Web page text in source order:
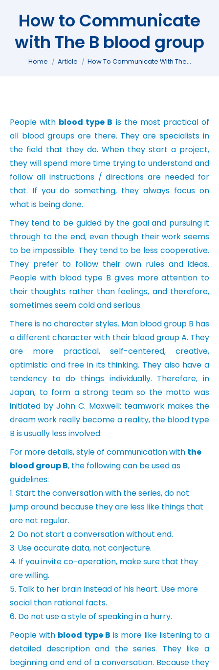
How to Communicate
with The B blood group
You are here:
Home Article How To Communicate With The…
People with blood type B is the most practical of
all blood groups are there. They are specialists in
the field that they do. When they start a project,
they will spend more time trying to understand and
follow all instructions / directions are needed for
that. If you do something, they always focus on
what is being done.
They tend to be guided by the goal and pursuing it
through to the end, even though their work seems
to be impossible. They tend to be less cooperative.
They prefer to follow their own rules and ideas.
People with blood type B gives more attention to
their thoughts rather than feelings, and therefore,
sometimes seem cold and serious.
There is no character styles. Man blood group B has
a different character with their blood group A. They
are more practical, self-centered, creative,
optimistic and free in its thinking. They also have a
tendency to do things individually. Therefore, in
Japan, to form a strong team so the motto was
initiated by John C. Maxwell: teamwork makes the
dream work really become a reality, the blood type
B is usually less involved.
For more details, style of communication with the
blood group B, the following can be used as
guidelines:
1. Start the conversation with the series, do not
jump around because they are less like things that
are not regular.
2. Do not start a conversation without end.
3. Use accurate data, not conjecture.
4. If you invite co-operation, make sure that they
are willing.
5. Talk to her brain instead of his heart. Use more
social than rational facts.
6. Do not use a style of speaking in a hurry.
People with blood type B is more like listening to a
detailed description and the series. They like a
beginning and end of a conversation. Because they